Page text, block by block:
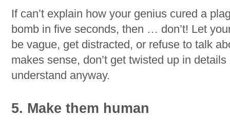
If can’t explain how your genius cured a
bomb in five seconds, then … don’t! Let
be vague, get distracted, or refuse to talk
makes sense, don’t get twisted up in
understand anyway.
5. Make them human